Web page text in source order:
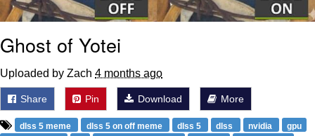
Ghost of Yotei
Uploaded by Zach 4 months ago
Share Pin Download More
dlss 5 meme dlss 5 on off meme dlss 5 dlss nvidia
gpu